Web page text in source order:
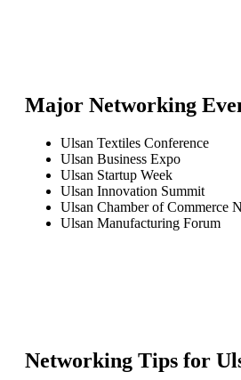
Major Networking
Ulsan Textiles Conference
Ulsan Business Expo
Ulsan Startup Week
Ulsan Innovation Summit
Ulsan Chamber of Commerce
Ulsan Manufacturing Forum
Networking Tips for